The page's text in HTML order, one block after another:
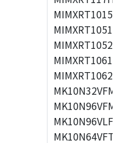
MK10N32VFM50,